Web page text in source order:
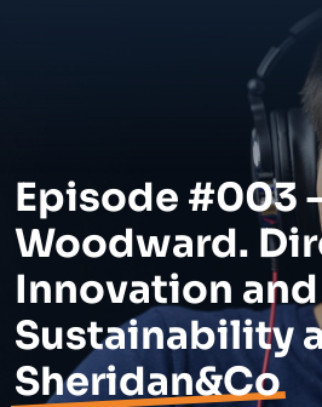
Episode #003
Woodward.
Innovation and
Sustainability
Sheridan&Co